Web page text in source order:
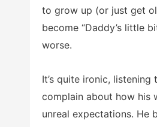
to grow up (or just get
become “Daddy’s little
worse.
It’s quite ironic, listening
complain about how his
unreal expectations. He